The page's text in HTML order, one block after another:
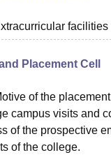
facilities
Placement Cell
of the
campus visits and
of the prospective
of the college.